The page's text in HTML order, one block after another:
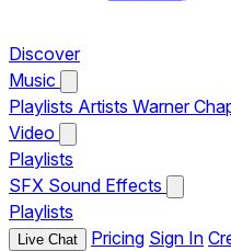
Discover
Music
Playlists Artists Warner
Video
Playlists
SFX Sound Effects
Playlists
Live Chat Pricing Sign In